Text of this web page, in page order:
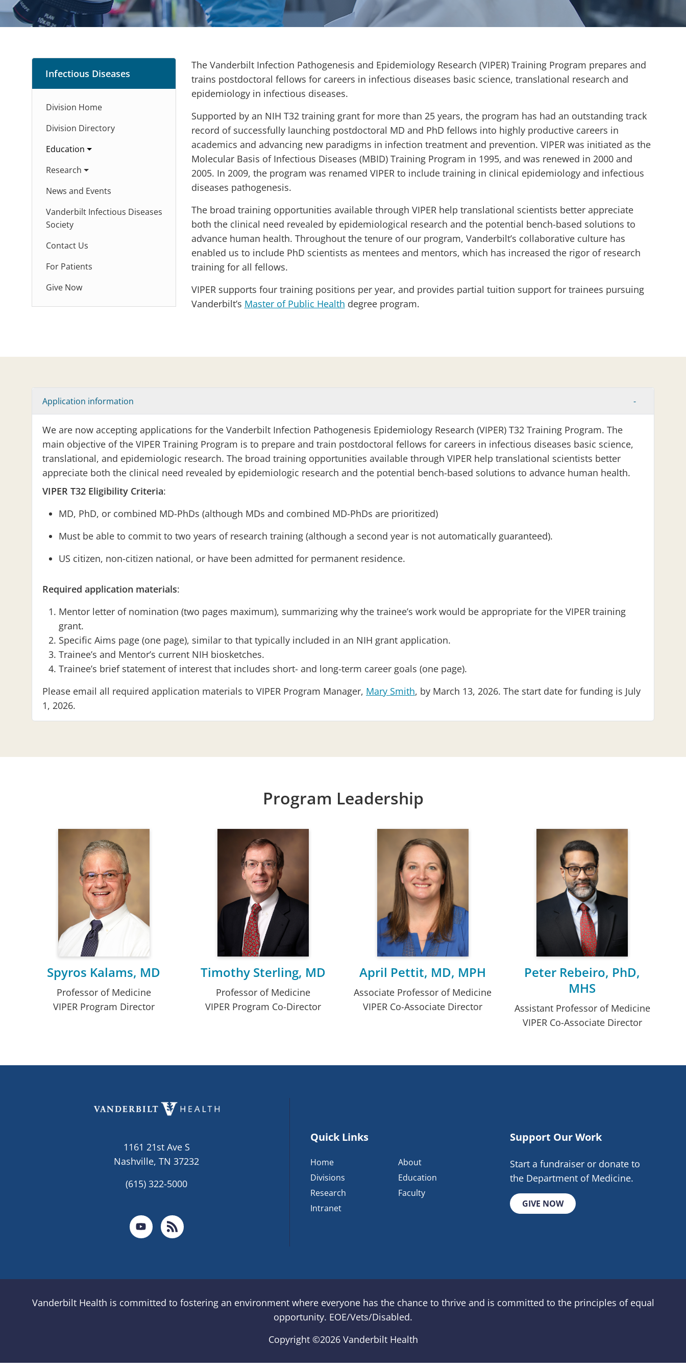
Infectious Diseases
Division Home
Division Directory
Education
Research
News and Events
Vanderbilt Infectious Diseases
Society
Contact Us
For Patients
Give Now
The Vanderbilt Infection Pathogenesis and Epidemiology Research (VIPER) Training Program prepares and
trains postdoctoral fellows for careers in infectious diseases basic science, translational research and
epidemiology in infectious diseases.
Supported by an NIH T32 training grant for more than 25 years, the program has had an outstanding track
record of successfully launching postdoctoral MD and PhD fellows into highly productive careers in
academics and advancing new paradigms in infection treatment and prevention. VIPER was initiated as the
Molecular Basis of Infectious Diseases (MBID) Training Program in 1995, and was renewed in 2000 and
2005. In 2009, the program was renamed VIPER to include training in clinical epidemiology and infectious
diseases pathogenesis.
The broad training opportunities available through VIPER help translational scientists better appreciate
both the clinical need revealed by epidemiological research and the potential bench-based solutions to
advance human health. Throughout the tenure of our program, Vanderbilt’s collaborative culture has
enabled us to include PhD scientists as mentees and mentors, which has increased the rigor of research
training for all fellows.
VIPER supports four training positions per year, and provides partial tuition support for trainees pursuing
Vanderbilt’s Master of Public Health degree program.
Application information
We are now accepting applications for the Vanderbilt Infection Pathogenesis Epidemiology Research (VIPER) T32 Training Program. The
main objective of the VIPER Training Program is to prepare and train postdoctoral fellows for careers in infectious diseases basic science,
translational, and epidemiologic research. The broad training opportunities available through VIPER help translational scientists better
appreciate both the clinical need revealed by epidemiologic research and the potential bench-based solutions to advance human health.
VIPER T32 Eligibility Criteria:
MD, PhD, or combined MD-PhDs (although MDs and combined MD-PhDs are prioritized)
Must be able to commit to two years of research training (although a second year is not automatically guaranteed).
US citizen, non-citizen national, or have been admitted for permanent residence.
Required application materials:
Mentor letter of nomination (two pages maximum), summarizing why the trainee’s work would be appropriate for the VIPER training
grant.
Specific Aims page (one page), similar to that typically included in an NIH grant application.
Trainee’s and Mentor’s current NIH biosketches.
Trainee’s brief statement of interest that includes short- and long-term career goals (one page).
Please email all required application materials to VIPER Program Manager, Mary Smith, by March 13, 2026. The start date for funding is July
1, 2026.
Program Leadership
Spyros Kalams, MD
Professor of Medicine
VIPER Program Director
Timothy Sterling, MD
Professor of Medicine
VIPER Program Co-Director
April Pettit, MD, MPH
Associate Professor of Medicine
VIPER Co-Associate Director
Peter Rebeiro, PhD,
MHS
Assistant Professor of Medicine
VIPER Co-Associate Director
1161 21st Ave S
Nashville, TN 37232
(615) 322-5000
Quick Links
Home
About
Divisions
Education
Research
Faculty
Intranet
Support Our Work
Start a fundraiser or donate to
the Department of Medicine.
GIVE NOW
Vanderbilt Health is committed to fostering an environment where everyone has the chance to thrive and is committed to the principles of equal
opportunity. EOE/Vets/Disabled.
Copyright ©2026 Vanderbilt Health